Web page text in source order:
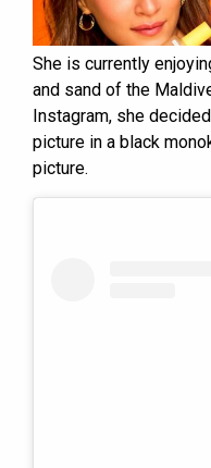
She is currently
and sand of the
Instagram, she
picture in a black
picture.